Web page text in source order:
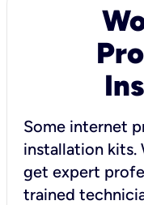
Some internet
installation kits.
get expert
trained